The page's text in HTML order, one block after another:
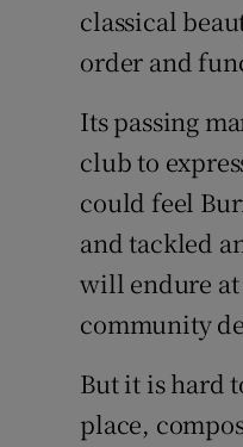
classical
order and
Its passing
club to
could feel
and tackled
will endure at
community
But it is hard
place,